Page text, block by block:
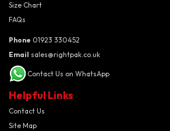
Size Chart
FAQs
Phone 01923 330452
Email sales@rightpak.co.uk
Contact Us on WhatsApp
Helpful Links
Contact Us
Site Map